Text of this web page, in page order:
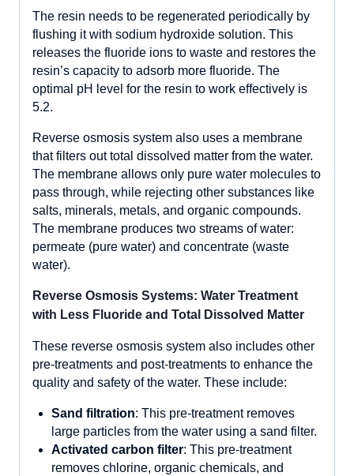
The resin needs to be regenerated periodically by
flushing it with sodium hydroxide solution. This
releases the fluoride ions to waste and restores the
resin’s capacity to adsorb more fluoride. The
optimal pH level for the resin to work effectively is
5.2.
Reverse osmosis system also uses a membrane
that filters out total dissolved matter from the water.
The membrane allows only pure water molecules to
pass through, while rejecting other substances like
salts, minerals, metals, and organic compounds.
The membrane produces two streams of water:
permeate (pure water) and concentrate (waste
water).
Reverse Osmosis Systems: Water Treatment
with Less Fluoride and Total Dissolved Matter
These reverse osmosis system also includes other
pre-treatments and post-treatments to enhance the
quality and safety of the water. These include:
Sand filtration: This pre-treatment removes
large particles from the water using a sand filter.
Activated carbon filter: This pre-treatment
removes chlorine, organic chemicals, and